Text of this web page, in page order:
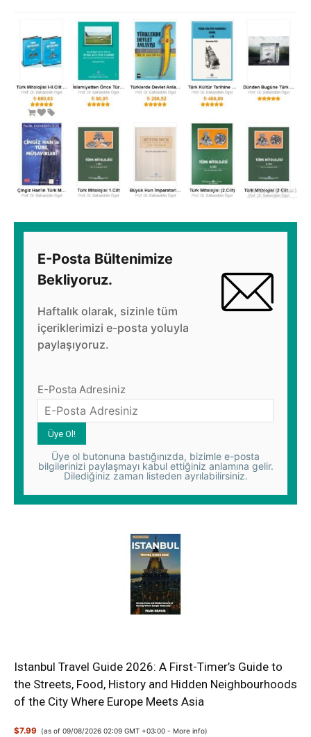
E-Posta Bültenimize
Bekliyoruz.
Haftalık olarak, sizinle tüm
içeriklerimizi e-posta yoluyla
paylaşıyoruz.
E-Posta Adresiniz
Üye ol butonuna bastığınızda, bizimle e-posta
bilgilerinizi paylaşmayı kabul ettiğiniz anlamına gelir.
Dilediğiniz zaman listeden ayrılabilirsiniz.
Istanbul Travel Guide 2026: A First-Timer’s Guide to
the Streets, Food, History and Hidden Neighbourhoods
of the City Where Europe Meets Asia
$7.99 (as of 09/08/2026 02:09 GMT +03:00 -More info)